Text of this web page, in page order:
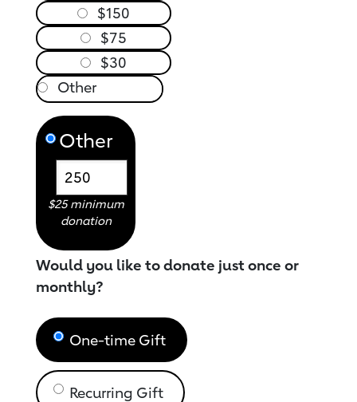
$150
$75
$30
Other
$25 minimum
donation
Would you like to donate just once or
monthly?
One-time Gift
Recurring Gift